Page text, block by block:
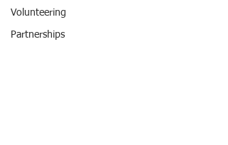
Volunteering
Partnerships